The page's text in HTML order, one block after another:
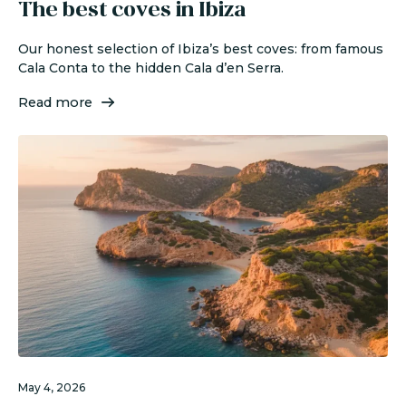
The best coves in Ibiza
Our honest selection of Ibiza’s best coves: from famous
Cala Conta to the hidden Cala d’en Serra.
Read more
May 4, 2026